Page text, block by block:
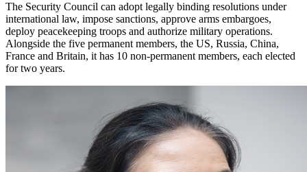
The Security Council can adopt legally binding resolutions under
international law, impose sanctions, approve arms embargoes,
deploy peacekeeping troops and authorize military operations.
Alongside the five permanent members, the US, Russia, China,
France and Britain, it has 10 non-permanent members, each elected
for two years.